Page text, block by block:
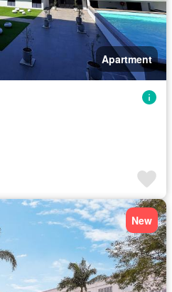
Apartment
New